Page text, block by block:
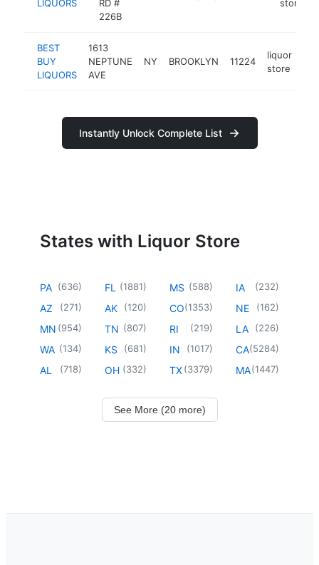
LIQUORS
RD #
226B
store
BEST
BUY
LIQUORS
1613
NEPTUNE
AVE
NY BROOKLYN 11224
liquor
store
Instantly Unlock Complete List
States with Liquor Store
PA (636)
AZ (271)
MN (954)
WA (134)
AL (718)
FL (1881)
AK (120)
TN (807)
KS (681)
OH (332)
MS (588)
CO(1353)
RI (219)
IN (1017)
TX(3379)
IA (232)
NE (162)
LA (226)
CA(5284)
MA(1447)
See More (20 more)